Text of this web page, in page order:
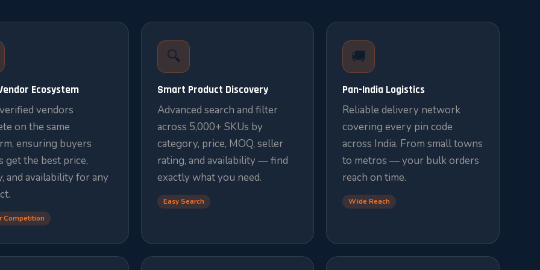
Ecosystem
vendors
on the same
ensuring buyers
get the best price,
and availability for any
Competition
🔍
Smart Product Discovery
Advanced search and filter
across 5,000+ SKUs by
category, price, MOQ, seller
rating, and availability — find
exactly what you need.
Easy Search
🚚
Pan-India Logistics
Reliable delivery network
covering every pin code
across India. From small towns
to metros — your bulk orders
reach on time.
Wide Reach